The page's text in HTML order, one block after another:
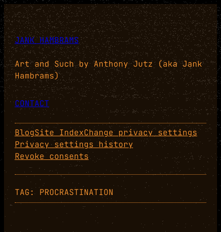
Skip
to
content
JANK HAMBRAMS
Art and Such by Anthony Jutz (aka Jank
Hambrams)
CONTACT
BlogSite IndexChange privacy settings
Privacy settings history
Revoke consents
TAG: PROCRASTINATION